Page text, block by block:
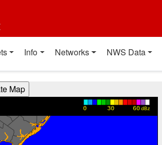
Info Networks NWS Data